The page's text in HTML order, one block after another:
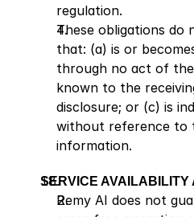
regulation.
These obligations
that: (a) is or
through no act of
known to the
disclosure; or (c) is
without reference to
information.
SERVICE
Remy AI does not